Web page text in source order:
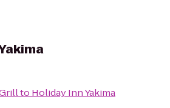
to Holiday Inn Yakima